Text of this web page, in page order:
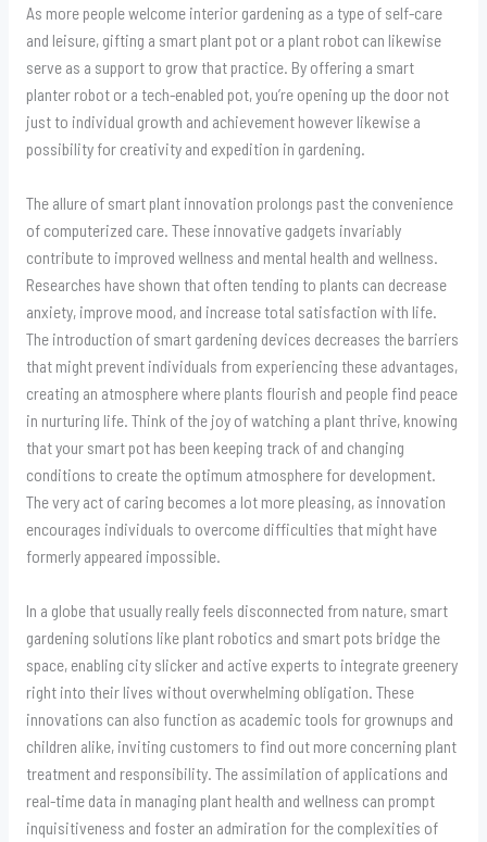
As more people welcome interior gardening as a type of self-care
and leisure, gifting a smart plant pot or a plant robot can likewise
serve as a support to grow that practice. By offering a smart
planter robot or a tech-enabled pot, you’re opening up the door not
just to individual growth and achievement however likewise a
possibility for creativity and expedition in gardening.
The allure of smart plant innovation prolongs past the convenience
of computerized care. These innovative gadgets invariably
contribute to improved wellness and mental health and wellness.
Researches have shown that often tending to plants can decrease
anxiety, improve mood, and increase total satisfaction with life.
The introduction of smart gardening devices decreases the barriers
that might prevent individuals from experiencing these advantages,
creating an atmosphere where plants flourish and people find peace
in nurturing life. Think of the joy of watching a plant thrive, knowing
that your smart pot has been keeping track of and changing
conditions to create the optimum atmosphere for development.
The very act of caring becomes a lot more pleasing, as innovation
encourages individuals to overcome difficulties that might have
formerly appeared impossible.
In a globe that usually really feels disconnected from nature, smart
gardening solutions like plant robotics and smart pots bridge the
space, enabling city slicker and active experts to integrate greenery
right into their lives without overwhelming obligation. These
innovations can also function as academic tools for grownups and
children alike, inviting customers to find out more concerning plant
treatment and responsibility. The assimilation of applications and
real-time data in managing plant health and wellness can prompt
inquisitiveness and foster an admiration for the complexities of